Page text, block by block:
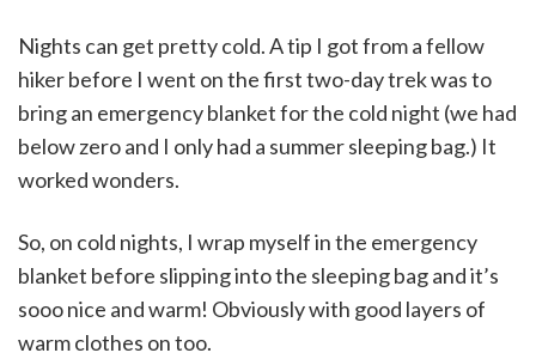
Nights can get pretty cold. A tip I got from a fellow
hiker before I went on the first two-day trek was to
bring an emergency blanket for the cold night (we had
below zero and I only had a summer sleeping bag.) It
worked wonders.
So, on cold nights, I wrap myself in the emergency
blanket before slipping into the sleeping bag and it’s
sooo nice and warm! Obviously with good layers of
warm clothes on too.